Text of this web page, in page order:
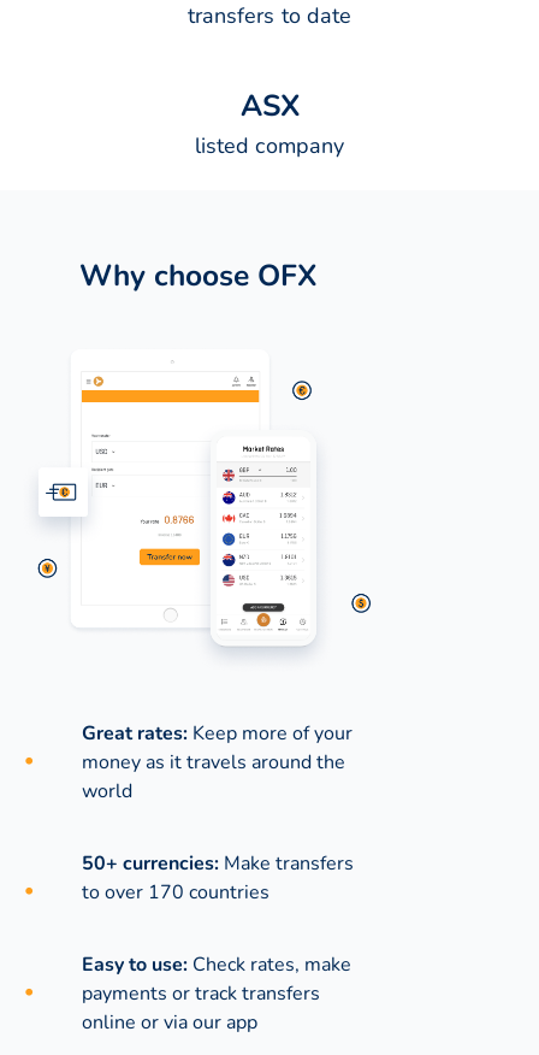
transfers to date
ASX
listed company
Why choose OFX
Great rates: Keep more of your
money as it travels around the
world
50+ currencies: Make transfers
to over 170 countries
Easy to use: Check rates, make
payments or track transfers
online or via our app